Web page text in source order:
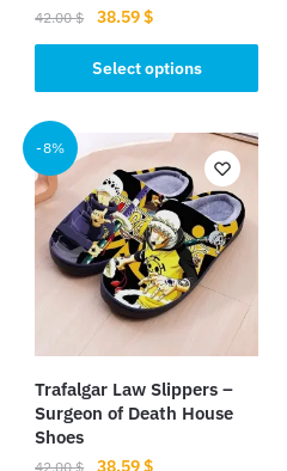
42.00$
Original
price
was:
42.00 $.
38.59$Current
price
is:
38.59 $.
Select options
product
has
multiple
variants.
The
options
may
product
page
-8%
Trafalgar Law Slippers –
Surgeon of Death House
Shoes
42.00$
Original
38.59$Current